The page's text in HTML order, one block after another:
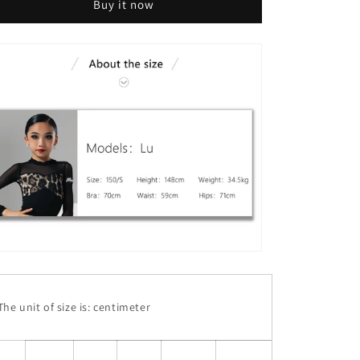
Buy it now
unit of size is: centimeter